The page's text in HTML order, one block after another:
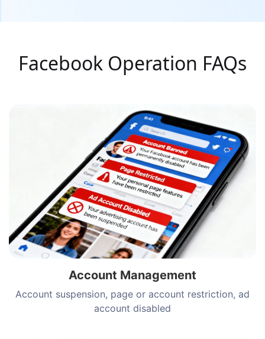
Facebook Operation FAQs
Account Management
Account suspension, page or account restriction, ad
account disabled